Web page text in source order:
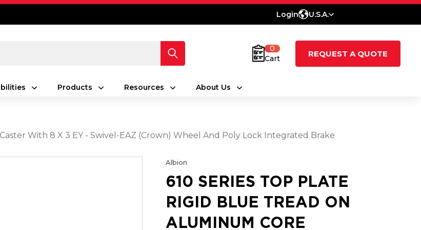
Login U.S.A.
0
Cart
REQUEST A QUOTE
Products Resources About Us
With 8 X 3 EY - Swivel-EAZ (Crown) Wheel And Poly Lock Integrated Brake
Albion
610 SERIES TOP PLATE
RIGID BLUE TREAD ON
ALUMINUM CORE